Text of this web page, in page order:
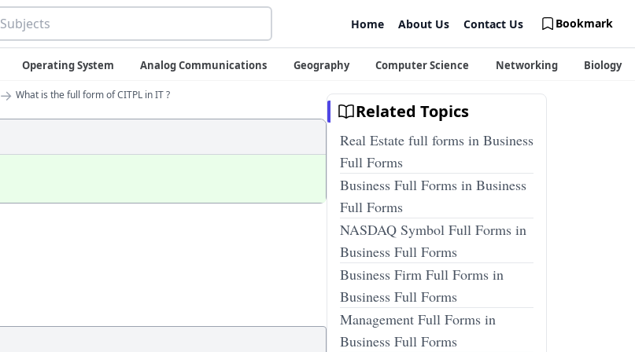
Home About Us Contact Us Bookmark
Operating System Analog Communications Geography Computer Science Networking Biology
→ What is the full form of CITPL in IT ?
Related Topics
Real Estate full forms in Business
Full Forms
Business Full Forms in Business
Full Forms
NASDAQ Symbol Full Forms in
Business Full Forms
Business Firm Full Forms in
Business Full Forms
Management Full Forms in
Business Full Forms